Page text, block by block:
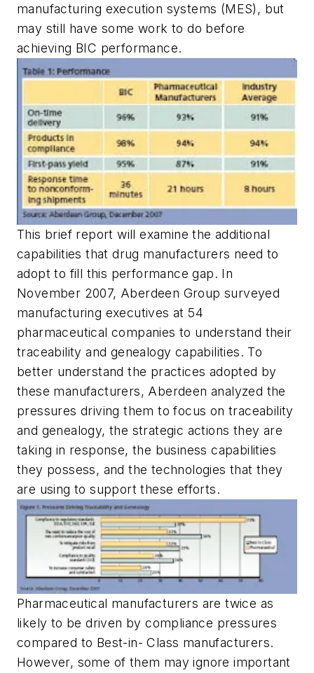
manufacturing execution systems (MES), but
may still have some work to do before
achieving BIC performance.
This brief report will examine the additional
capabilities that drug manufacturers need to
adopt to fill this performance gap. In
November 2007, Aberdeen Group surveyed
manufacturing executives at 54
pharmaceutical companies to understand their
traceability and genealogy capabilities. To
better understand the practices adopted by
these manufacturers, Aberdeen analyzed the
pressures driving them to focus on traceability
and genealogy, the strategic actions they are
taking in response, the business capabilities
they possess, and the technologies that they
are using to support these efforts.
Pharmaceutical manufacturers are twice as
likely to be driven by compliance pressures
compared to Best-in- Class manufacturers.
However, some of them may ignore important